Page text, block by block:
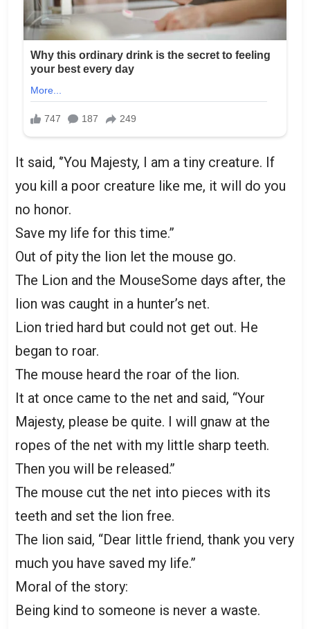
It said, ‘’You Majesty, I am a tiny creature. If
you kill a poor creature like me, it will do you
no honor.
Save my life for this time.”
Out of pity the lion let the mouse go.
The Lion and the MouseSome days after, the
lion was caught in a hunter’s net.
Lion tried hard but could not get out. He
began to roar.
The mouse heard the roar of the lion.
It at once came to the net and said, “Your
Majesty, please be quite. I will gnaw at the
ropes of the net with my little sharp teeth.
Then you will be released.’’
The mouse cut the net into pieces with its
teeth and set the lion free.
The lion said, “Dear little friend, thank you very
much you have saved my life.”
Moral of the story:
Being kind to someone is never a waste.